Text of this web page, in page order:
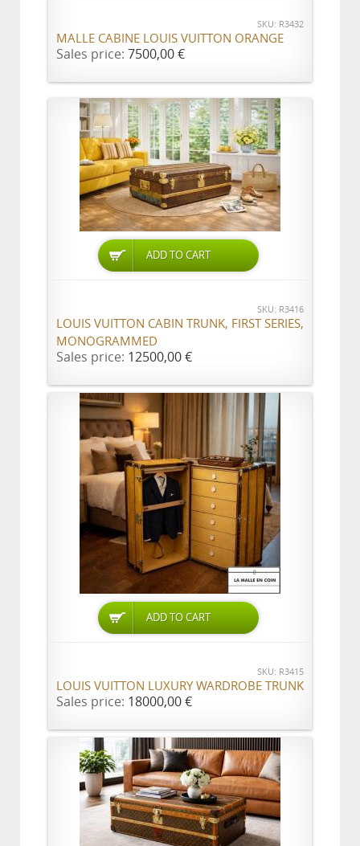
SKU: R3432
MALLE CABINE LOUIS VUITTON ORANGE
Sales price: 7500,00 €
ADD TO CART
SKU: R3416
LOUIS VUITTON CABIN TRUNK, FIRST SERIES,
MONOGRAMMED
Sales price: 12500,00 €
ADD TO CART
SKU: R3415
LOUIS VUITTON LUXURY WARDROBE TRUNK
Sales price: 18000,00 €